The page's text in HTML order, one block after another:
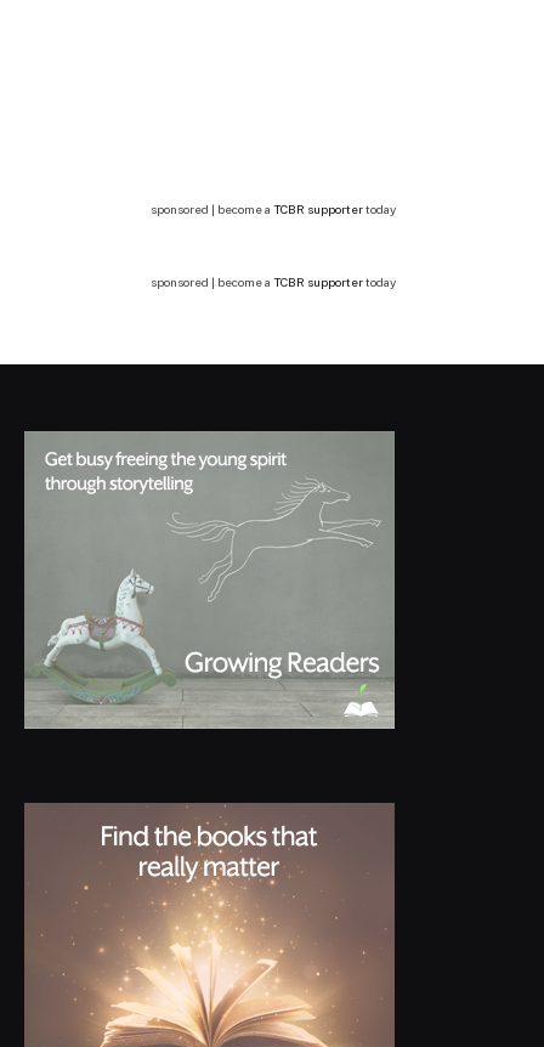
sponsored | become a TCBR supportertoday
sponsored | become a TCBR supportertoday